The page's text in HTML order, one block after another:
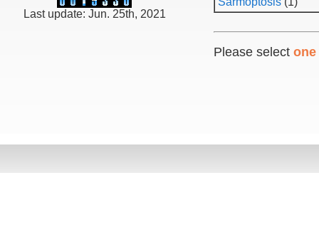
Last update: Jun. 25th, 2021
Please select one